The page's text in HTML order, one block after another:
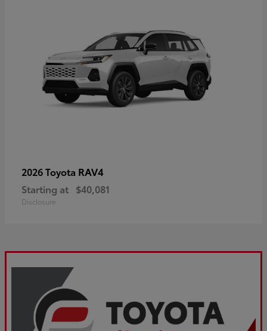
2026 Toyota RAV4
Starting at $40,081
Disclosure